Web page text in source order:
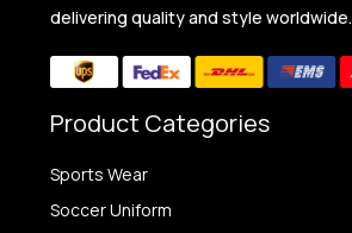
delivering quality and style worldwide.
Product Categories
Sports Wear
Soccer Uniform